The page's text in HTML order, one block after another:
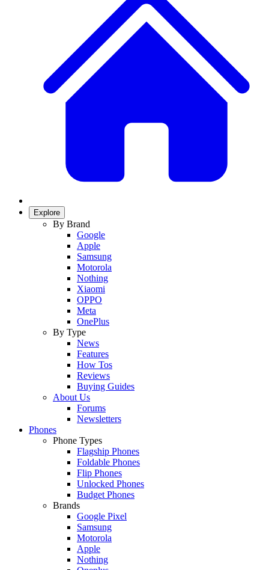
Explore
By Brand
Google
Apple
Samsung
Motorola
Nothing
Xiaomi
OPPO
Meta
OnePlus
By Type
News
Features
How Tos
Reviews
Buying Guides
About Us
Forums
Newsletters
Phones
Phone Types
Flagship Phones
Foldable Phones
Flip Phones
Unlocked Phones
Budget Phones
Brands
Google Pixel
Samsung
Motorola
Apple
Nothing